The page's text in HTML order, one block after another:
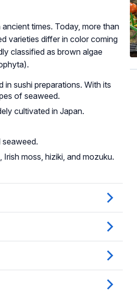
times. Today, more than
varieties differ in color coming
classified as brown algae
in sushi preparations. With its
of seaweed.
cultivated in Japan.
seaweed.
moss, hiziki, and mozuku.